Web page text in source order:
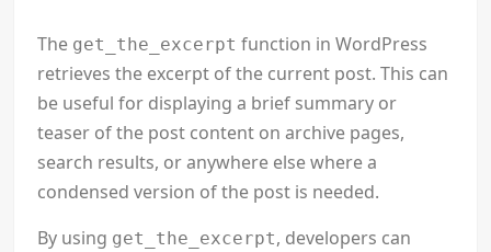
The get_the_excerpt function in WordPress
retrieves the excerpt of the current post. This can
be useful for displaying a brief summary or
teaser of the post content on archive pages,
search results, or anywhere else where a
condensed version of the post is needed.
By using get_the_excerpt, developers can